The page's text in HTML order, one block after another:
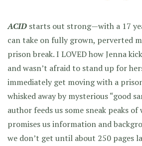
ACID starts out strong—with a 17
can take on fully grown, perverted
prison break. I LOVED how Jenna
and wasn’t afraid to stand up for
immediately get moving with a
whisked away by mysterious “good
author feeds us some sneak peaks
promises us information and
we don’t get until about 250 pages